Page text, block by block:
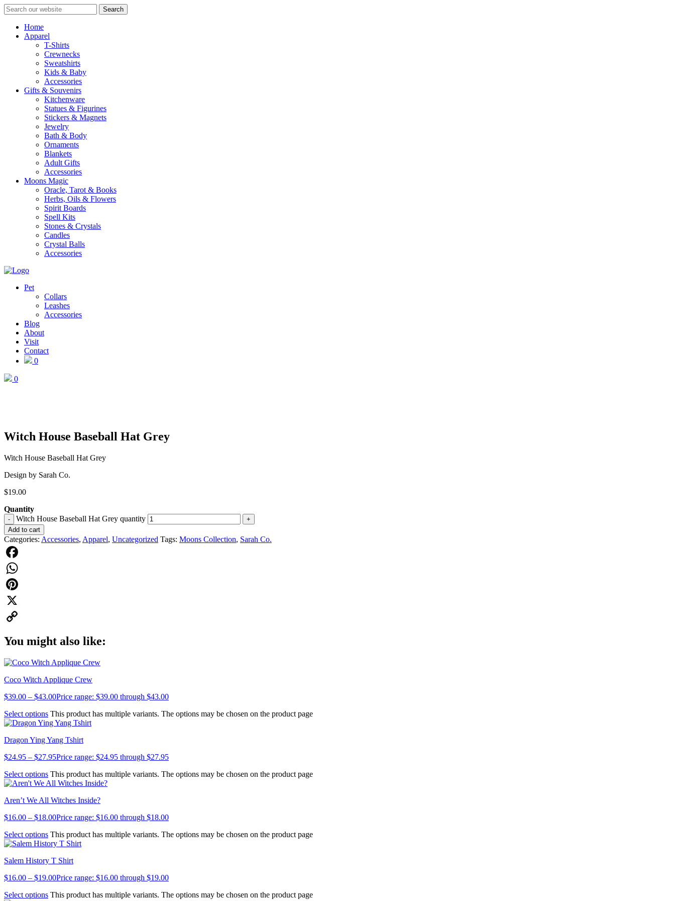
Search
Home
Apparel
T-Shirts
Crewnecks
Sweatshirts
Kids & Baby
Accessories
Gifts & Souvenirs
Kitchenware
Statues & Figurines
Stickers & Magnets
Jewelry
Bath & Body
Ornaments
Blankets
Adult Gifts
Accessories
Moons Magic
Oracle, Tarot & Books
Herbs, Oils & Flowers
Spirit Boards
Spell Kits
Stones & Crystals
Candles
Crystal Balls
Accessories
Pet
Collars
Leashes
Accessories
Blog
About
Visit
Contact
0
0
Witch House Baseball Hat Grey
Witch House Baseball Hat Grey
Design by Sarah Co.
$19.00
Quantity
- Witch House Baseball Hat Grey quantity
+
Add to cart
Categories: Accessories, Apparel, Uncategorized Tags: Moons Collection, Sarah Co.
Facebook
WhatsApp
Pinterest
X
You might also like:
Coco Witch Applique Crew
$39.00 – $43.00Price range: $39.00 through $43.00
Select options This product has multiple variants. The options may be chosen on the product page
Dragon Ying Yang Tshirt
$24.95 – $27.95Price range: $24.95 through $27.95
Select options This product has multiple variants. The options may be chosen on the product page
Aren’t We All Witches Inside?
$16.00 – $18.00Price range: $16.00 through $18.00
Select options This product has multiple variants. The options may be chosen on the product page
Salem History T Shirt
$16.00 – $19.00Price range: $16.00 through $19.00
Select options This product has multiple variants. The options may be chosen on the product page